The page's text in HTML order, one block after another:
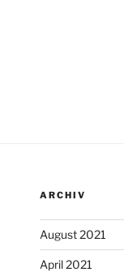
ARCHIV
August 2021
April 2021